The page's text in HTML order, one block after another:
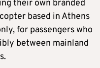
their own branded
based in Athens
for passengers who
between mainland